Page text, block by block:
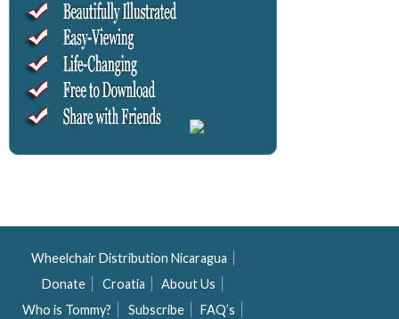
Wheelchair Distribution Nicaragua
Donate
Croatia
About Us
Who is Tommy?
Subscribe
FAQ’s